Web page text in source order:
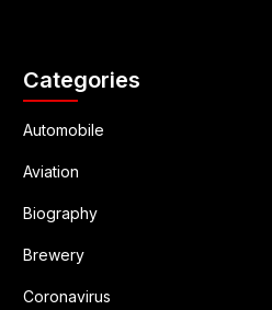
Categories
Automobile
Aviation
Biography
Brewery
Coronavirus